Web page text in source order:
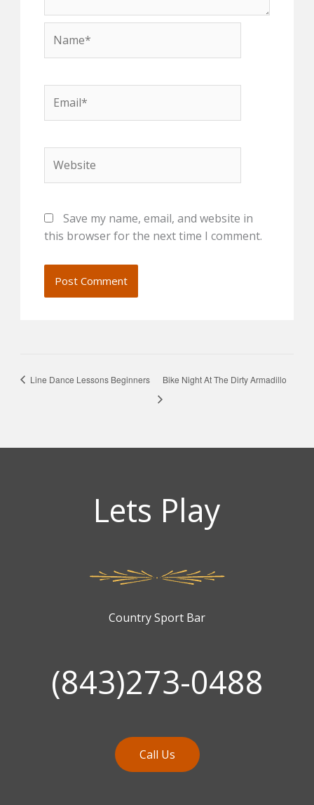
Save my name, email, and website in
this browser for the next time I comment.
Line Dance Lessons Beginners Bike Night At The Dirty Armadillo
Lets Play
Country Sport Bar
(843)273-0488
Call Us